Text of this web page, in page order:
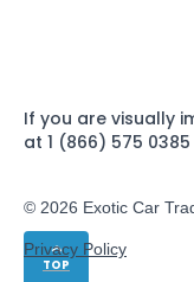
TOP
If you are visually
at 1 (866) 575 0385
© 2026 Exotic Car
Privacy Policy